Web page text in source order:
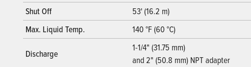
Shut Off
53' (16.2 m)
Max. Liquid Temp.
140 °F (60 °C)
Discharge
1-1/4" (31.75 mm)
and 2" (50.8 mm) NPT adapter